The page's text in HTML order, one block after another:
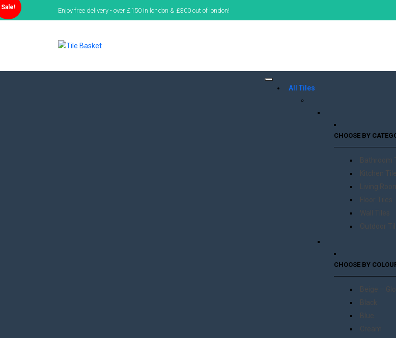
Enjoy free delivery - over £150 in london & £300 out of london!
All Tiles
CHOOSE BY
Bathroom
Kitchen
Living
Floor Tiles
Wall Tiles
Outdoor
CHOOSE BY
Beige –
Black
Blue
Cream
Sale!